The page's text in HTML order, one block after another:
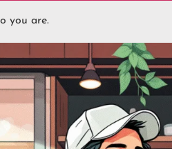
you are.